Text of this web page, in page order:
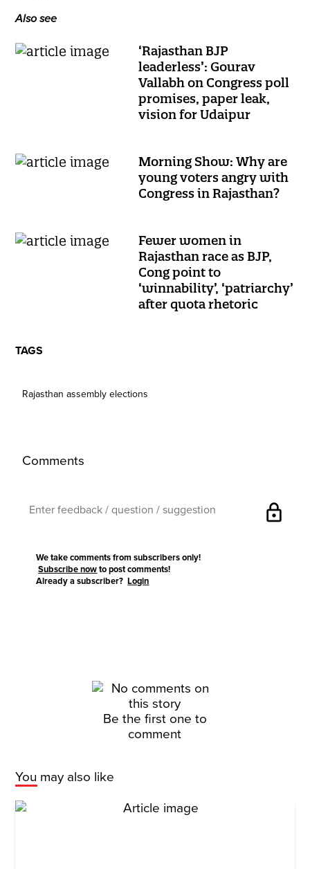
Also see
‘Rajasthan BJP
leaderless’: Gourav
Vallabh on Congress poll
promises, paper leak,
vision for Udaipur
Morning Show: Why are
young voters angry with
Congress in Rajasthan?
Fewer women in
Rajasthan race as BJP,
Cong point to
‘winnability’, ‘patriarchy’
after quota rhetoric
TAGS
Rajasthan assembly elections
Comments
lock
We take comments from subscribers only!
Subscribe now to post comments!
Already a subscriber?Login
Be the first one to
comment
You may also like